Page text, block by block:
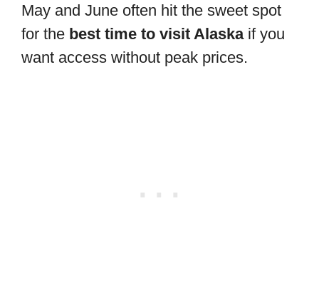
May and June often hit the sweet spot
for the best time to visit Alaskaif you
want access without peak prices.